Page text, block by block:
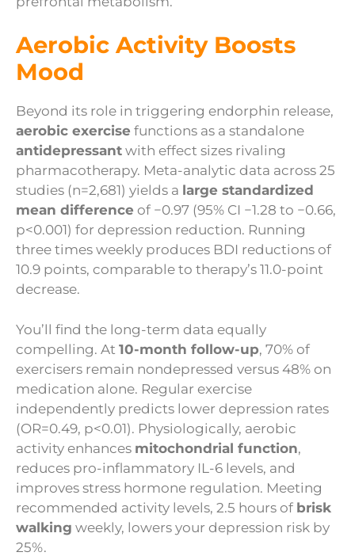
Aerobic Activity Boosts
Mood
Beyond its role in triggering endorphin release,
aerobic exercise functions as a standalone
antidepressant with effect sizes rivaling
pharmacotherapy. Meta-analytic data across 25
studies (n=2,681) yields a large standardized
mean difference of −0.97 (95% CI −1.28 to −0.66,
p<0.001) for depression reduction. Running
three times weekly produces BDI reductions of
10.9 points, comparable to therapy’s 11.0-point
decrease.
You’ll find the long-term data equally
compelling. At 10-month follow-up, 70% of
exercisers remain nondepressed versus 48% on
medication alone. Regular exercise
independently predicts lower depression rates
(OR=0.49, p<0.01). Physiologically, aerobic
activity enhances mitochondrial function,
reduces pro-inflammatory IL-6 levels, and
improves stress hormone regulation. Meeting
recommended activity levels, 2.5 hours of brisk
walking weekly, lowers your depression risk by
25%.